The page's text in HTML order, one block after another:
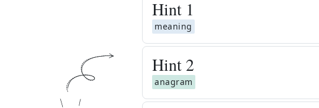
Hint 1
meaning
Hint 2
anagram